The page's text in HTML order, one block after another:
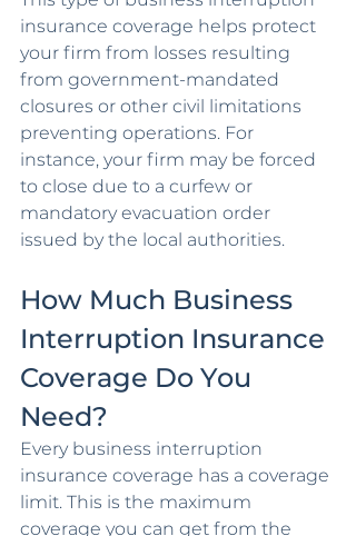
insurance coverage helps protect
your firm from losses resulting
from government-mandated
closures or other civil limitations
preventing operations. For
instance, your firm may be forced
to close due to a curfew or
mandatory evacuation order
issued by the local authorities.
How Much Business
Interruption Insurance
Coverage Do You
Need?
Every business interruption
insurance coverage has a coverage
limit. This is the maximum
coverage you can get from the